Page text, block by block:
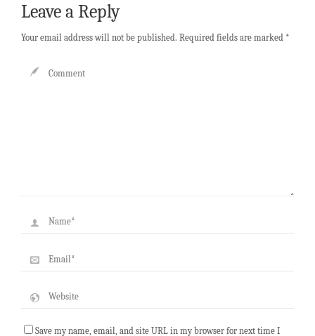
Leave a Reply
Your email address will not be published. Required fields are marked *
Save my name, email, and site URL in my browser for next time I